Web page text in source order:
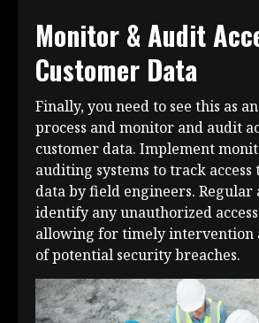
Monitor & Audit
Customer Data
Finally, you need to see this as
process and monitor and audit
customer data. Implement
auditing systems to track access
data by field engineers. Regular
identify any unauthorized
allowing for timely intervention
of potential security breaches.